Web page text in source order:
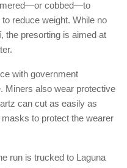
cobbed—to
reduce weight. While no
the presorting is aimed at
with government
Miners also wear protective
can cut as easily as
to protect the wearer
run is trucked to Laguna